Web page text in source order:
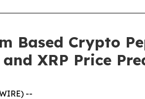
Based Crypto
XRP Price
--